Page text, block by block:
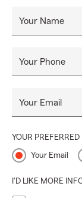
Your Name
Your Phone
Your Email
YOUR
Your Email
I'D LIKE MORE